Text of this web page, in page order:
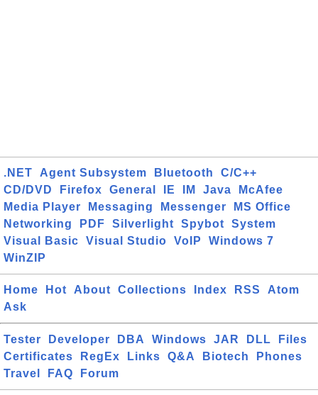
.NET Agent Subsystem Bluetooth
C/C++
CD/DVD
Firefox General IE IM Java
McAfee
Media Player
Messaging Messenger
MS Office
Networking
PDF Silverlight Spybot
System
Visual Basic
Visual Studio VoIP
Windows 7
WinZIP
Home Hot About Collections Index RSS
Atom
Ask
Tester Developer DBA Windows JAR DLL
Files
Certificates
RegEx Links Q&A Biotech
Phones
Travel
FAQ Forum